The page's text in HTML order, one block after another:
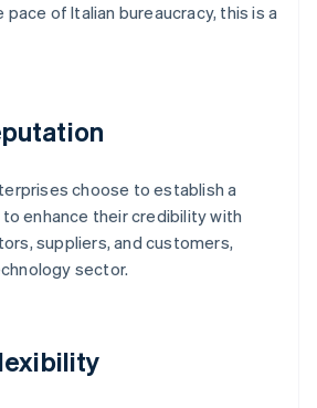
of Italian bureaucracy, this is a
choose to establish a
enhance their credibility with
suppliers, and customers,
sector.